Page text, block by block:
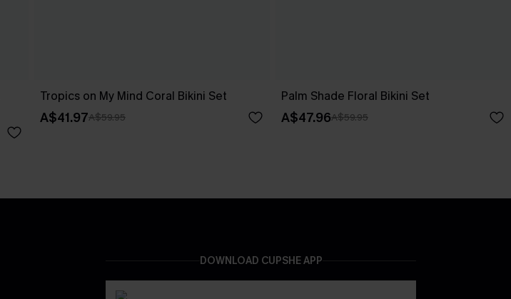
Tropics on My Mind Coral Bikini Set
A$41.97A$59.95
Palm Shade Floral Bikini Set
A$47.96A$59.95
DOWNLOAD CUPSHE APP